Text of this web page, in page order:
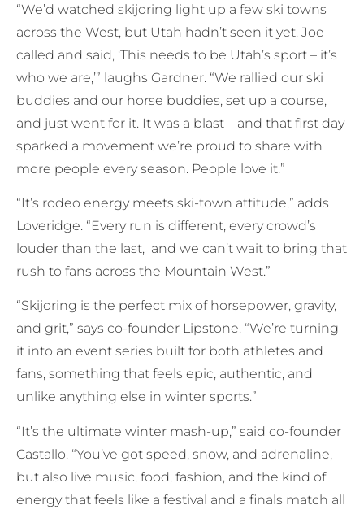
“We’d watched skijoring light up a few ski towns
across the West, but Utah hadn’t seen it yet. Joe
called and said, ‘This needs to be Utah’s sport – it’s
who we are,’” laughs Gardner. “We rallied our ski
buddies and our horse buddies, set up a course,
and just went for it. It was a blast – and that first day
sparked a movement we’re proud to share with
more people every season. People love it.”
“It’s rodeo energy meets ski-town attitude,” adds
Loveridge. “Every run is different, every crowd’s
louder than the last, and we can’t wait to bring that
rush to fans across the Mountain West.”
“Skijoring is the perfect mix of horsepower, gravity,
and grit,” says co-founder Lipstone. “We’re turning
it into an event series built for both athletes and
fans, something that feels epic, authentic, and
unlike anything else in winter sports.”
“It’s the ultimate winter mash-up,” said co-founder
Castallo. “You’ve got speed, snow, and adrenaline,
but also live music, food, fashion, and the kind of
energy that feels like a festival and a finals match all